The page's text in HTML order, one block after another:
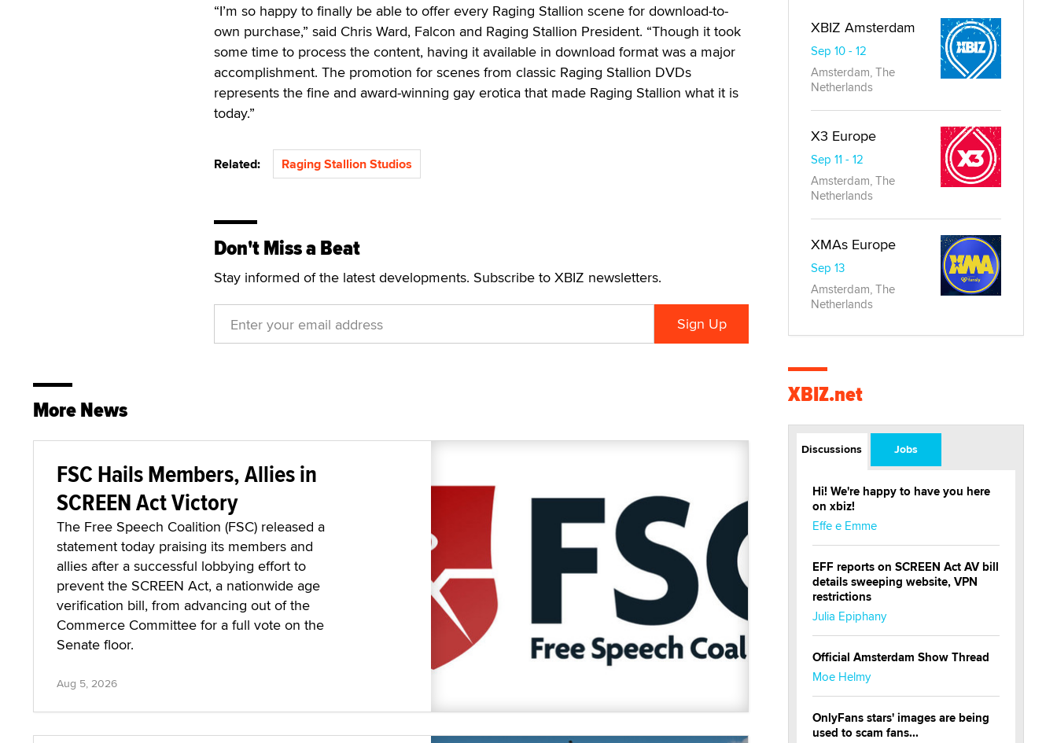
“I’m so happy to finally be able to offer every Raging Stallion scene for download-to-
own purchase,” said Chris Ward, Falcon and Raging Stallion President. “Though it took
some time to process the content, having it available in download format was a major
accomplishment. The promotion for scenes from classic Raging Stallion DVDs
represents the fine and award-winning gay erotica that made Raging Stallion what it is
today.”
Related: Raging Stallion Studios
Don't Miss a Beat
Stay informed of the latest developments. Subscribe to XBIZ newsletters.
More News
FSC Hails Members, Allies in
SCREEN Act Victory
The Free Speech Coalition (FSC) released a
statement today praising its members and
allies after a successful lobbying effort to
prevent the SCREEN Act, a nationwide age
verification bill, from advancing out of the
Commerce Committee for a full vote on the
Senate floor.
Aug 5, 2026
XBIZ Amsterdam
Sep 10 - 12
Amsterdam, The
Netherlands
X3 Europe
Sep 11 - 12
Amsterdam, The
Netherlands
XMAs Europe
Sep 13
Amsterdam, The
Netherlands
XBIZ.net
Discussions Jobs
Hi! We're happy to have you here
on xbiz!
Effe e Emme
EFF reports on SCREEN Act AV bill
details sweeping website, VPN
restrictions
Julia Epiphany
Official Amsterdam Show Thread
Moe Helmy
OnlyFans stars' images are being
used to scam fans...